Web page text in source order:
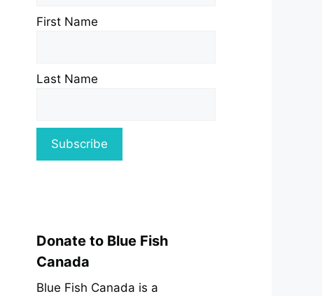
First Name
Last Name
Donate to Blue Fish
Canada
Blue Fish Canada is a